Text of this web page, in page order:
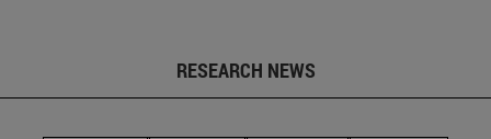
RESEARCH NEWS